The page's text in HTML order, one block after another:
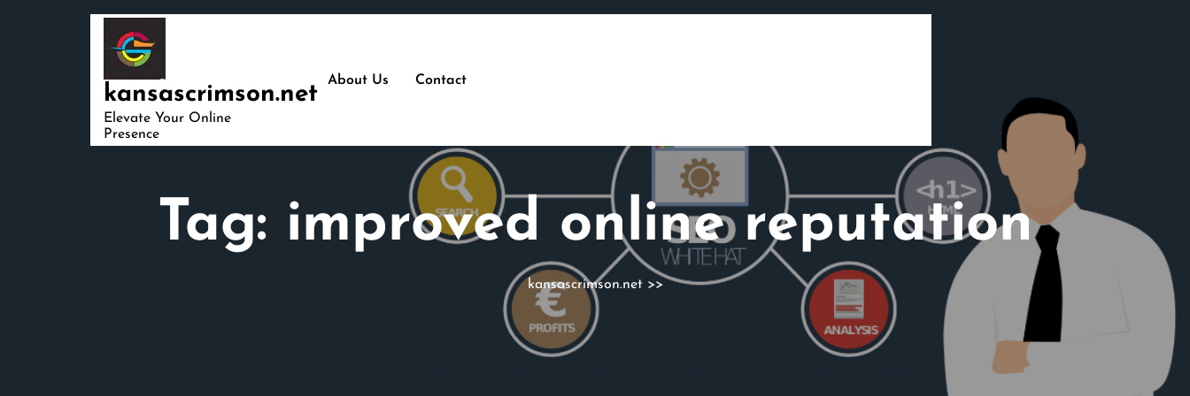
kansascrimson.net
Elevate Your Online
Presence
About Us Contact
Tag: improved online reputation
kansascrimson.net>>